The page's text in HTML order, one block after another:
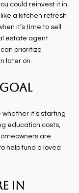
could reinvest it in
a kitchen refresh
it’s time to sell
estate agent
prioritize
later on.
whether it’s starting
education costs,
are
help fund a loved
in